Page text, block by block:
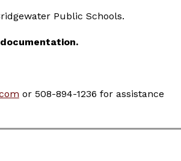
Public Schools.
or 508-894-1236 for assistance